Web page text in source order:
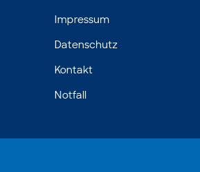
Impressum
Datenschutz
Kontakt
Notfall